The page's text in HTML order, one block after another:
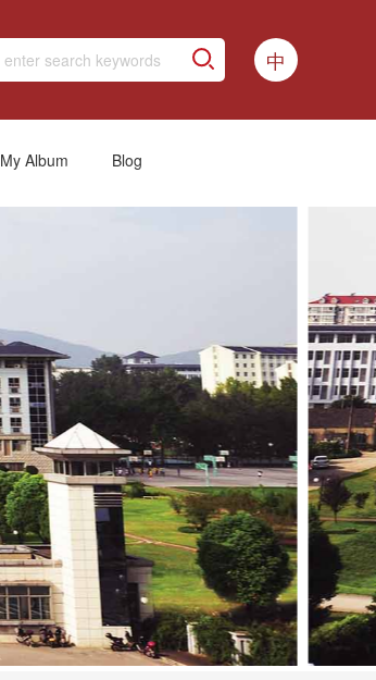
中
My Album Blog